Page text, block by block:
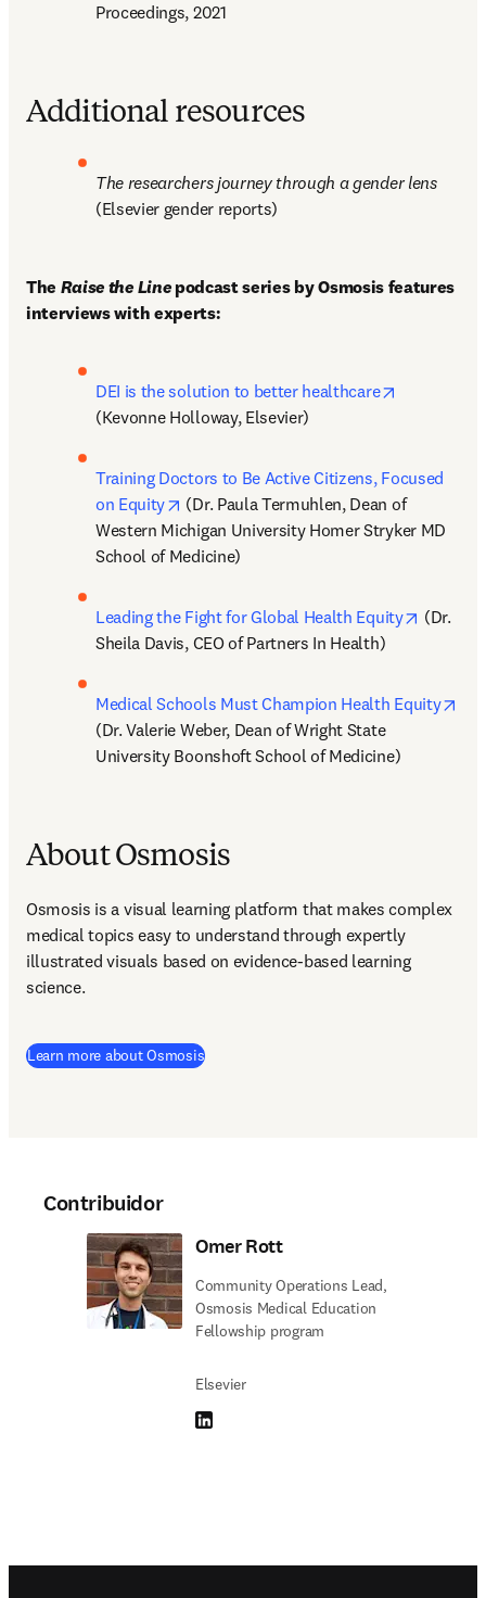
Proceedings, 2021
Additional resources
The researchers journey through a gender lens
(Elsevier gender reports)
The Raise the Line podcast series by Osmosis features
interviews with experts:
DEI is the solution to better healthcare
(Kevonne Holloway, Elsevier)
Training Doctors to Be Active Citizens, Focused
on Equity
opens in new tab/window
(Dr. Paula Termuhlen, Dean of
Western Michigan University Homer Stryker MD
School of Medicine)
Leading the Fight for Global Health Equity opens
(Dr.
Sheila Davis, CEO of Partners In Health)
Medical Schools Must Champion Health Equity
(Dr. Valerie Weber, Dean of Wright State
University Boonshoft School of Medicine)
About Osmosis
Osmosis is a visual learning platform that makes complex
medical topics easy to understand through expertly
illustrated visuals based on evidence-based learning
science.
Learn more about Osmosis(
Contribuidor
Omer Rott
Community Operations Lead,
Osmosis Medical Education
Fellowship program
Elsevier
LinkedIn se abre en una nueva pestaña/